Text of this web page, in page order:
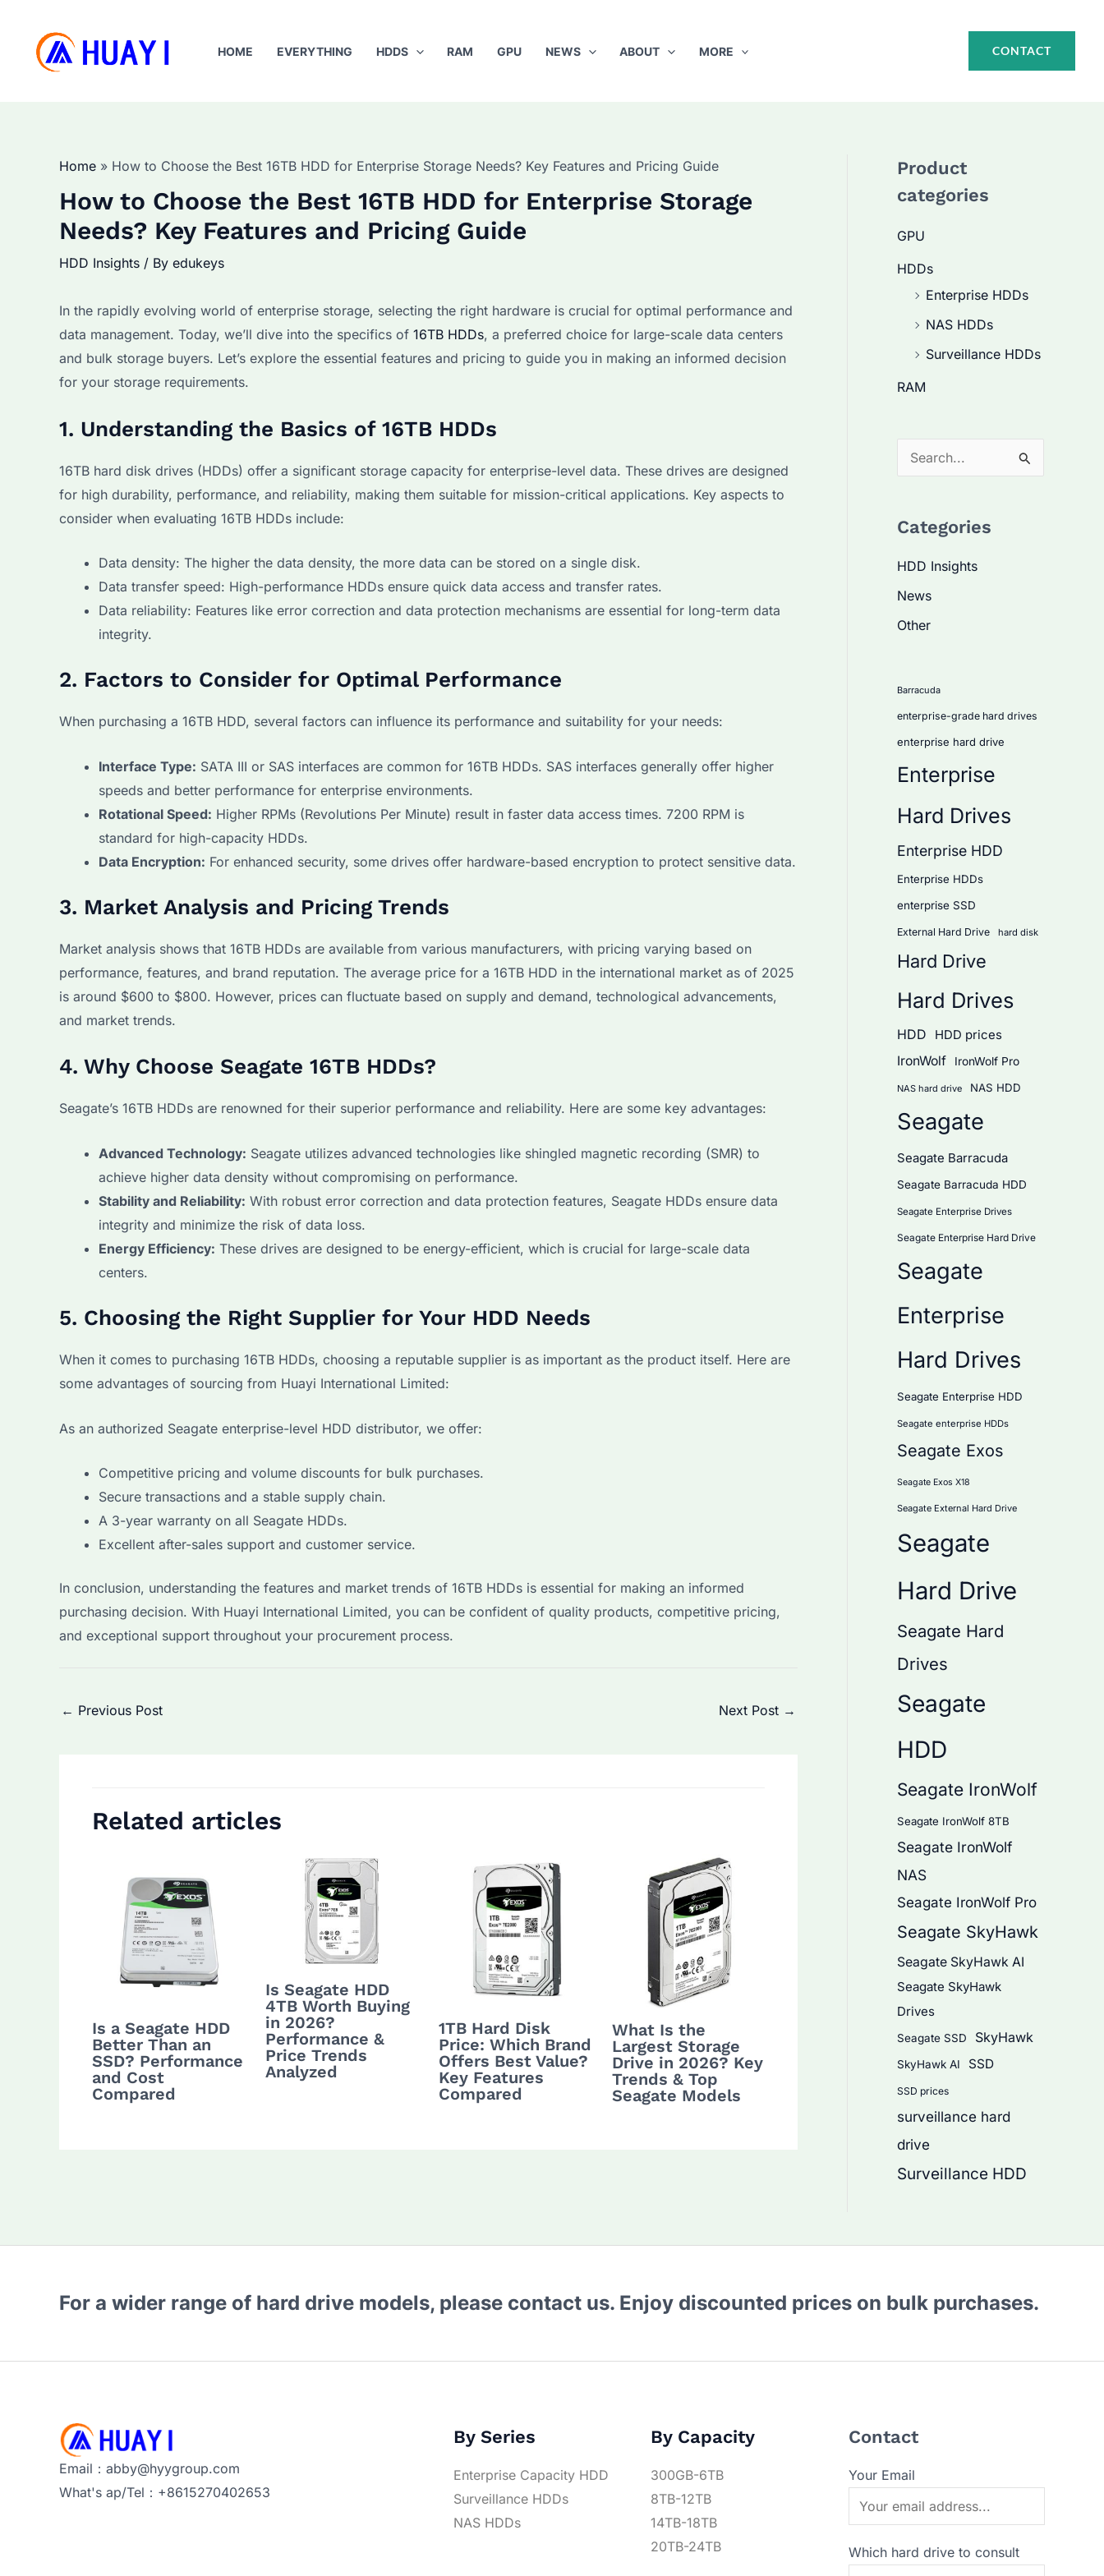
content
HOME EVERYTHING HDDS RAM GPU NEWS ABOUT MORE CONTACT
Home How to Choose the Best 16TB HDD for Enterprise Storage Needs? Key Features and Pricing Guide
How to Choose the Best 16TB HDD for Enterprise Storage
Needs? Key Features and Pricing Guide
HDD Insights / By edukeys
In the rapidly evolving world of enterprise storage, selecting the right hardware is crucial for optimal performance and
data management. Today, we’ll dive into the specifics of 16TB HDDs, a preferred choice for large-scale data centers
and bulk storage buyers. Let’s explore the essential features and pricing to guide you in making an informed decision
for your storage requirements.
1. Understanding the Basics of 16TB HDDs
16TB hard disk drives (HDDs) offer a significant storage capacity for enterprise-level data. These drives are designed
for high durability, performance, and reliability, making them suitable for mission-critical applications. Key aspects to
consider when evaluating 16TB HDDs include:
Data density: The higher the data density, the more data can be stored on a single disk.
Data transfer speed: High-performance HDDs ensure quick data access and transfer rates.
Data reliability: Features like error correction and data protection mechanisms are essential for long-term data
integrity.
2. Factors to Consider for Optimal Performance
When purchasing a 16TB HDD, several factors can influence its performance and suitability for your needs:
Interface Type: SATA III or SAS interfaces are common for 16TB HDDs. SAS interfaces generally offer higher
speeds and better performance for enterprise environments.
Rotational Speed: Higher RPMs (Revolutions Per Minute) result in faster data access times. 7200 RPM is
standard for high-capacity HDDs.
Data Encryption: For enhanced security, some drives offer hardware-based encryption to protect sensitive data.
3. Market Analysis and Pricing Trends
Market analysis shows that 16TB HDDs are available from various manufacturers, with pricing varying based on
performance, features, and brand reputation. The average price for a 16TB HDD in the international market as of 2025
is around $600 to $800. However, prices can fluctuate based on supply and demand, technological advancements,
and market trends.
4. Why Choose Seagate 16TB HDDs?
Seagate’s 16TB HDDs are renowned for their superior performance and reliability. Here are some key advantages:
Advanced Technology: Seagate utilizes advanced technologies like shingled magnetic recording (SMR) to
achieve higher data density without compromising on performance.
Stability and Reliability: With robust error correction and data protection features, Seagate HDDs ensure data
integrity and minimize the risk of data loss.
Energy Efficiency: These drives are designed to be energy-efficient, which is crucial for large-scale data
centers.
5. Choosing the Right Supplier for Your HDD Needs
When it comes to purchasing 16TB HDDs, choosing a reputable supplier is as important as the product itself. Here are
some advantages of sourcing from Huayi International Limited:
As an authorized Seagate enterprise-level HDD distributor, we offer:
Competitive pricing and volume discounts for bulk purchases.
Secure transactions and a stable supply chain.
A 3-year warranty on all Seagate HDDs.
Excellent after-sales support and customer service.
In conclusion, understanding the features and market trends of 16TB HDDs is essential for making an informed
purchasing decision. With Huayi International Limited, you can be confident of quality products, competitive pricing,
and exceptional support throughout your procurement process.
Post
← Previous Post Next Post →
Related articles
Is a Seagate HDD
Better Than an
SSD? Performance
and Cost
Compared
Is Seagate HDD
4TB Worth Buying
in 2026?
Performance &
Price Trends
Analyzed
1TB Hard Disk
Price: Which Brand
Offers Best Value?
Key Features
Compared
What Is the
Largest Storage
Drive in 2026? Key
Trends & Top
Seagate Models
Product
categories
GPU
HDDs
Enterprise HDDs
NAS HDDs
Surveillance HDDs
RAM
e
r
o
:
Categories
HDD Insights
News
Other
Barracuda
enterprise-grade hard drives
enterprise hard drive
Enterprise
Hard Drives
Enterprise HDD
Enterprise HDDs
enterprise SSD
External Hard Drive hard disk
Hard Drive
Hard Drives
HDD HDD prices
IronWolf IronWolf Pro
NAS hard drive NAS HDD
Seagate
Seagate Barracuda
Seagate Barracuda HDD
Seagate Enterprise Drives
Seagate Enterprise Hard Drive
Seagate
Enterprise
Hard Drives
Seagate Enterprise HDD
Seagate enterprise HDDs
Seagate Exos
Seagate Exos X18
Seagate External Hard Drive
Seagate
Hard Drive
Seagate Hard
Drives
Seagate
HDD
Seagate IronWolf
Seagate IronWolf 8TB
Seagate IronWolf
NAS
Seagate IronWolf Pro
Seagate SkyHawk
Seagate SkyHawk AI
Seagate SkyHawk
Drives
Seagate SSD SkyHawk
SkyHawk AI SSD
SSD prices
surveillance hard
drive
Surveillance HDD
For a wider range of hard drive models, please contact us. Enjoy discounted prices on bulk purchases.
Email：abby@hyygroup.com
What's ap/Tel：+8615270402653
By Series
Enterprise Capacity HDD
Surveillance HDDs
NAS HDDs
By Capacity
300GB-6TB
8TB-12TB
14TB-18TB
20TB-24TB
Contact
Your Email
Which hard drive to consult